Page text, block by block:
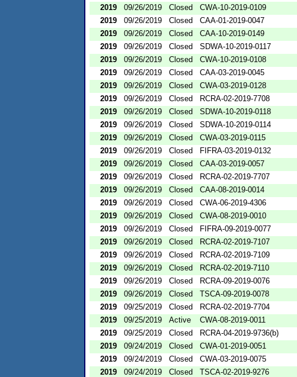
2019
09/26/2019 Closed CWA-10-2019-0109
2019
09/26/2019 Closed CAA-01-2019-0047
2019
09/26/2019 Closed CAA-10-2019-0149
2019
09/26/2019 Closed SDWA-10-2019-0117
2019
09/26/2019 Closed CWA-10-2019-0108
2019
09/26/2019 Closed CAA-03-2019-0045
2019
09/26/2019 Closed CWA-03-2019-0128
2019
09/26/2019 Closed RCRA-02-2019-7708
2019
09/26/2019 Closed SDWA-10-2019-0118
2019
09/26/2019 Closed SDWA-10-2019-0114
2019
09/26/2019 Closed CWA-03-2019-0115
2019
09/26/2019 Closed FIFRA-03-2019-0132
2019
09/26/2019 Closed CAA-03-2019-0057
2019
09/26/2019 Closed RCRA-02-2019-7707
2019
09/26/2019 Closed CAA-08-2019-0014
2019
09/26/2019 Closed CWA-06-2019-4306
2019
09/26/2019 Closed CWA-08-2019-0010
2019
09/26/2019 Closed FIFRA-09-2019-0077
2019
09/26/2019 Closed RCRA-02-2019-7107
2019
09/26/2019 Closed RCRA-02-2019-7109
2019
09/26/2019 Closed RCRA-02-2019-7110
2019
09/26/2019 Closed RCRA-09-2019-0076
2019
09/26/2019 Closed TSCA-09-2019-0078
2019
09/25/2019 Closed RCRA-02-2019-7704
2019
09/25/2019 Active CWA-08-2019-0011
2019
09/25/2019 Closed RCRA-04-2019-9736(b)
2019
09/24/2019 Closed CWA-01-2019-0051
2019
09/24/2019 Closed CWA-03-2019-0075
2019
09/24/2019 Closed TSCA-02-2019-9276